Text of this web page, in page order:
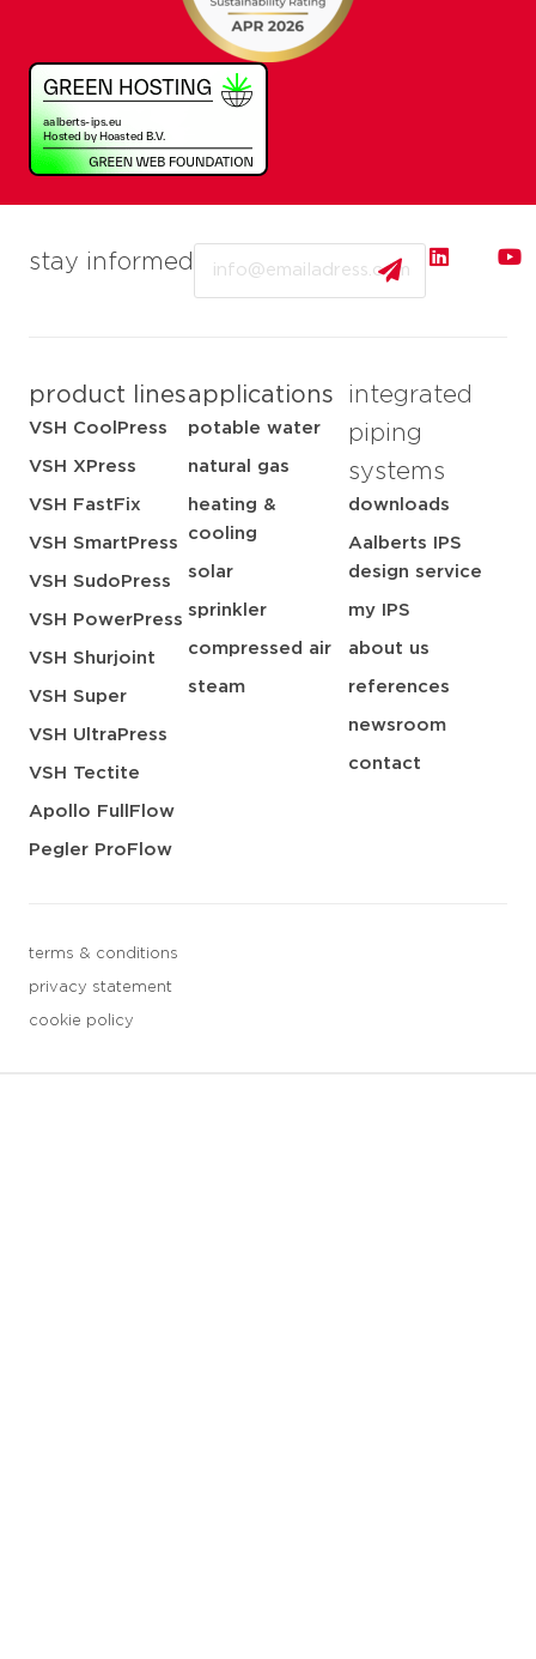
stay informed
product lines
VSH CoolPress
VSH XPress
VSH FastFix
VSH SmartPress
VSH SudoPress
VSH PowerPress
VSH Shurjoint
VSH Super
VSH UltraPress
VSH Tectite
Apollo FullFlow
Pegler ProFlow
applications
potable water
natural gas
heating &
cooling
solar
sprinkler
compressed air
steam
integrated
piping
systems
downloads
Aalberts IPS
design service
my IPS
about us
references
newsroom
contact
terms & conditions
privacy statement
cookie policy